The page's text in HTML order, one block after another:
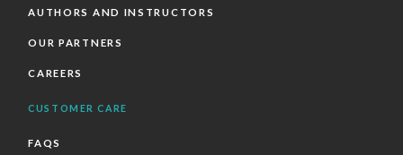
AUTHORS AND INSTRUCTORS
OUR PARTNERS
CAREERS
CUSTOMER CARE
FAQS